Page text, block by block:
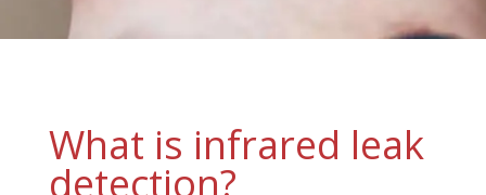
What is infrared leak
detection?